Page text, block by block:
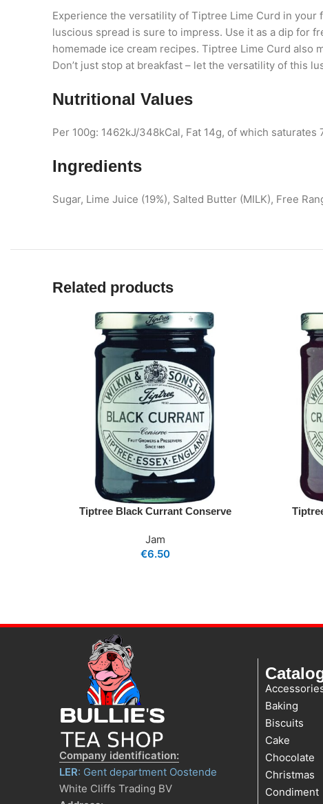
Experience the versatility of Tiptree Lime Curd in your
luscious spread is sure to impress. Use it as a dip for
homemade ice cream recipes. Tiptree Lime Curd also
Don’t just stop at breakfast – let the versatility of this
Nutritional Values
Per 100g: 1462kJ/348kCal, Fat 14g, of which
Ingredients
Sugar, Lime Juice (19%), Salted Butter (MILK), Free
Related products
Tiptree Black Currant Conserve
Jam
€6.50
Company identification:
LER: Gent department Oostende
White Cliffs Trading BV
Baking
Biscuits
Cake
Chocolate
Christmas
Condiment